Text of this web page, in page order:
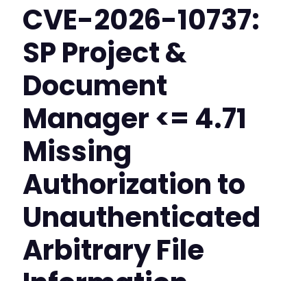
CVE-2026-10737:
SP Project &
Document
Manager <= 4.71
Missing
Authorization to
Unauthenticated
Arbitrary File